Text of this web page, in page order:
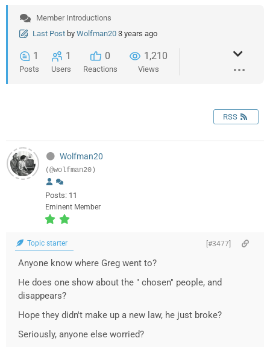
Member Introductions
Last Post by Wolfman20 3 years ago
1
Posts
1
Users
0
Reactions
1,210
Views
RSS
Wolfman20
(@wolfman20)
Posts: 11
Eminent Member
Topic starter [#3477]
Anyone know where Greg went to?
He does one show about the " chosen" people, and
disappears?
Hope they didn't make up a new law, he just broke?
Seriously, anyone else worried?